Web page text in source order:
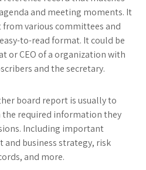
and meeting moments. It
various committees and
to-read format. It could be
or CEO of a organization with
and the secretary.
board report is usually to
required information they
Including important
business strategy, risk
and more.